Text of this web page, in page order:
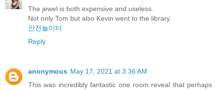
The jewel is both expensive and useless.
Not only Tom but also Kevin went to the library.
안전놀이터
Reply
anonymous May 17, 2021 at 3:36 AM
This was incredibly fantastic one room reveal that perhaps